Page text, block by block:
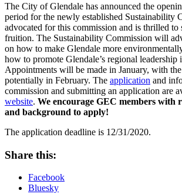
The City of Glendale has announced the
period for the newly established Sustainability
advocated for this commission and is thrilled to
fruition. The Sustainability Commission will
on how to make Glendale more
how to promote Glendale’s regional leadership
Appointments will be made in January, with
potentially in February. The application and
commission and submitting an application are
website. We encourage GEC members with
and background to apply!
The application deadline is 12/31/2020.
Share this:
Facebook
Bluesky